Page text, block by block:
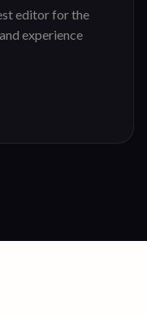
editor for the
experience